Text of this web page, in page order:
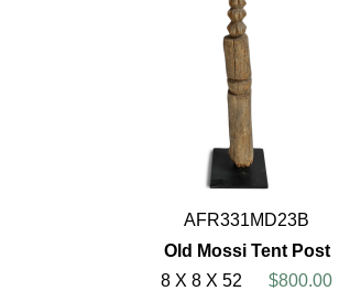
AFR331MD23B
Old Mossi Tent Post
8 X 8 X 52
$800.00